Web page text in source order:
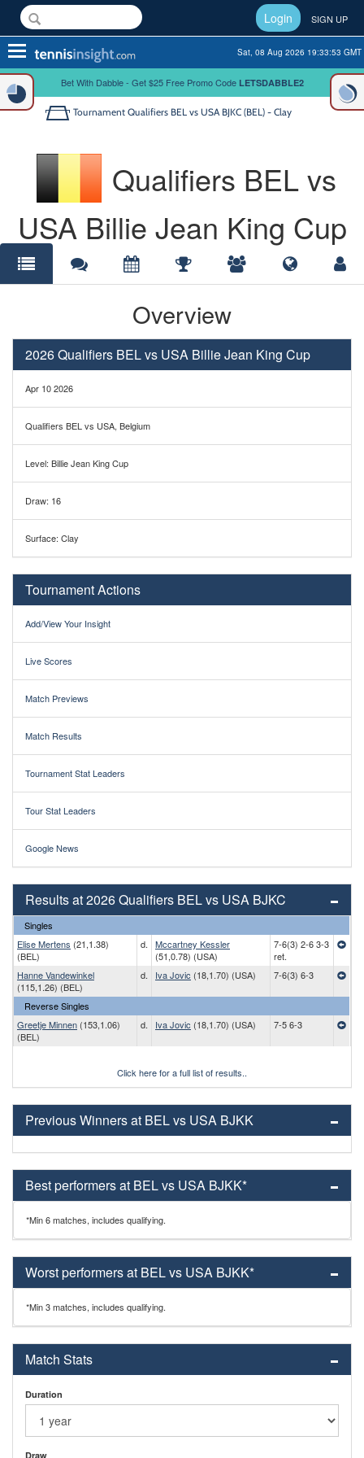
Login SIGN UP
Toggle
navigation
Sat, 08 Aug 2026 19:33:53 GMT
Bet With Dabble - Get $25 Free Promo Code LETSDABBLE2
Tournament Qualifiers BEL vs USA BJKC (BEL) - Clay
Qualifiers BEL vs
USA Billie Jean King Cup
Overview
2026 Qualifiers BEL vs USA Billie Jean King Cup
Apr 10 2026
Qualifiers BEL vs USA, Belgium
Level: Billie Jean King Cup
Draw: 16
Surface: Clay
Tournament Actions
Add/View Your Insight
Live Scores
Match Previews
Match Results
Tournament Stat Leaders
Tour Stat Leaders
Google News
Results at 2026 Qualifiers BEL vs USA BJKC
Singles
Elise Mertens (21,1.38)
(BEL)
d.
Mccartney Kessler
(51,0.78) (USA)
7-6(3) 2-6 3-3
ret.
Hanne Vandewinkel
(115,1.26) (BEL)
d. Iva Jovic (18,1.70) (USA) 7-6(3) 6-3
Reverse Singles
Greetje Minnen (153,1.06)
(BEL)
d. Iva Jovic (18,1.70) (USA) 7-5 6-3
Click here for a full list of results..
Previous Winners at BEL vs USA BJKK
Best performers at BEL vs USA BJKK*
*Min 6 matches, includes qualifying.
Worst performers at BEL vs USA BJKK*
*Min 3 matches, includes qualifying.
Match Stats
Duration
Draw